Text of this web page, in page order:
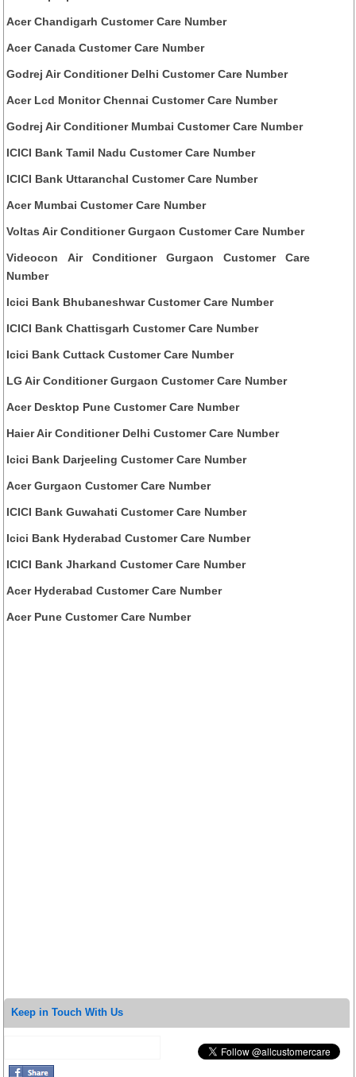
Acer Chandigarh Customer Care Number
Acer Canada Customer Care Number
Godrej Air Conditioner Delhi Customer Care Number
Acer Lcd Monitor Chennai Customer Care Number
Godrej Air Conditioner Mumbai Customer Care Number
ICICI Bank Tamil Nadu Customer Care Number
ICICI Bank Uttaranchal Customer Care Number
Acer Mumbai Customer Care Number
Voltas Air Conditioner Gurgaon Customer Care Number
Videocon Air Conditioner Gurgaon Customer Care
Number
Icici Bank Bhubaneshwar Customer Care Number
ICICI Bank Chattisgarh Customer Care Number
Icici Bank Cuttack Customer Care Number
LG Air Conditioner Gurgaon Customer Care Number
Acer Desktop Pune Customer Care Number
Haier Air Conditioner Delhi Customer Care Number
Icici Bank Darjeeling Customer Care Number
Acer Gurgaon Customer Care Number
ICICI Bank Guwahati Customer Care Number
Icici Bank Hyderabad Customer Care Number
ICICI Bank Jharkand Customer Care Number
Acer Hyderabad Customer Care Number
Acer Pune Customer Care Number
Keep in Touch With Us